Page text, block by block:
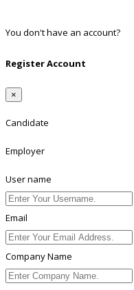
You don't have an account?
Register Account
×
Candidate
Employer
User name
Email
Company Name